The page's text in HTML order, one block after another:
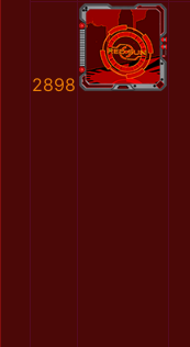
2898